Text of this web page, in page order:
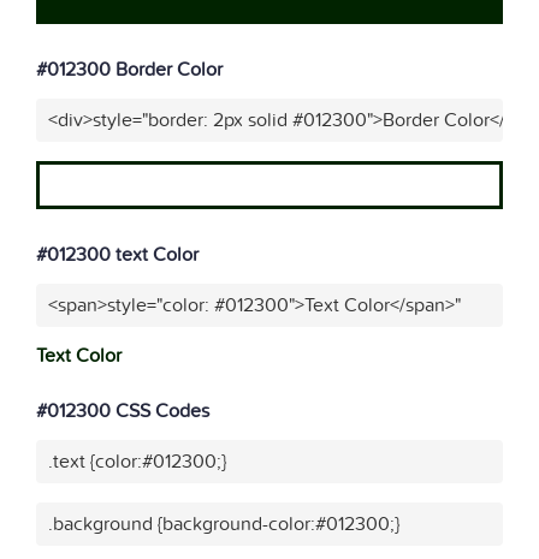
#012300 Border Color
<div>style="border: 2px solid #012300">Border Color</
#012300 text Color
<span>style="color: #012300">Text Color</span>"
Text Color
#012300 CSS Codes
.text {color:#012300;}
.background {background-color:#012300;}